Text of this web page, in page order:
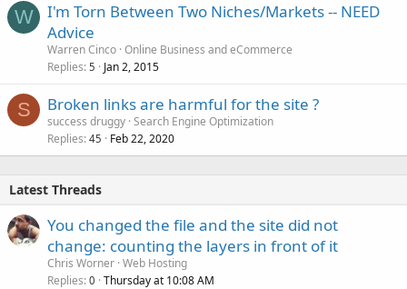
W
I'm Torn Between Two Niches/Markets -- NEED
Advice
Warren Cinco Online Business and eCommerce
Replies 5 Jan 2, 2015
S Broken links are harmful for the site ?
success druggy Search Engine Optimization
Replies 45 Feb 22, 2020
Latest Threads
You changed the file and the site did not
change: counting the layers in front of it
Chris Worner Web Hosting
Replies 0 Thursday at 10:08 AM